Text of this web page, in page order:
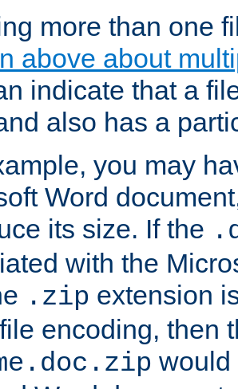
more than one
above about
indicate that a
also has a
you may
Word
its size. If the
with the
.zip extension
encoding, then
would